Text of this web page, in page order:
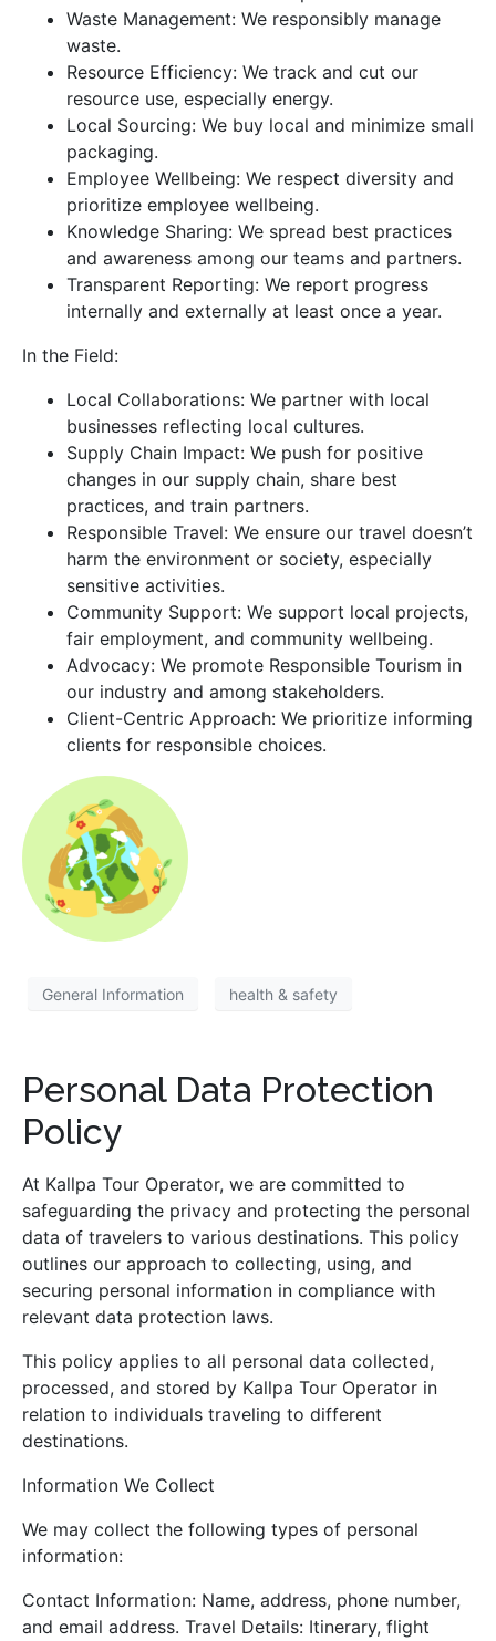
Waste Management: We responsibly manage
waste.
Resource Efficiency: We track and cut our
resource use, especially energy.
Local Sourcing: We buy local and minimize small
packaging.
Employee Wellbeing: We respect diversity and
prioritize employee wellbeing.
Knowledge Sharing: We spread best practices
and awareness among our teams and partners.
Transparent Reporting: We report progress
internally and externally at least once a year.
In the Field:
Local Collaborations: We partner with local
businesses reflecting local cultures.
Supply Chain Impact: We push for positive
changes in our supply chain, share best
practices, and train partners.
Responsible Travel: We ensure our travel doesn’t
harm the environment or society, especially
sensitive activities.
Community Support: We support local projects,
fair employment, and community wellbeing.
Advocacy: We promote Responsible Tourism in
our industry and among stakeholders.
Client-Centric Approach: We prioritize informing
clients for responsible choices.
General Information health & safety
Personal Data Protection
Policy
At Kallpa Tour Operator, we are committed to
safeguarding the privacy and protecting the personal
data of travelers to various destinations. This policy
outlines our approach to collecting, using, and
securing personal information in compliance with
relevant data protection laws.
This policy applies to all personal data collected,
processed, and stored by Kallpa Tour Operator in
relation to individuals traveling to different
destinations.
Information We Collect
We may collect the following types of personal
information:
Contact Information: Name, address, phone number,
and email address. Travel Details: Itinerary, flight